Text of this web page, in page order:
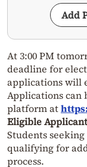
Add
At 3:00 PM
deadline for
applications will
Applications can
platform at
Eligible
Students
qualifying for
process.